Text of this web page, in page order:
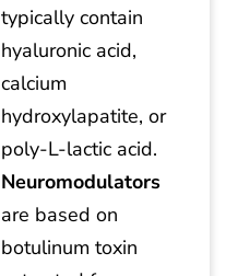
typically contain
hyaluronic acid,
calcium
hydroxylapatite, or
poly-L-lactic acid.
Neuromodulators
are based on
botulinum toxin